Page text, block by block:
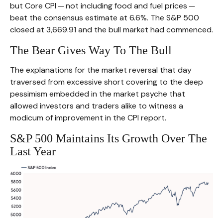
but Core CPI ─ not including food and fuel prices ─
beat the consensus estimate at 6.6%. The S&P 500
closed at 3,669.91 and the bull market had commenced.
The Bear Gives Way To The Bull
The explanations for the market reversal that day
traversed from excessive short covering to the deep
pessimism embedded in the market psyche that
allowed investors and traders alike to witness a
modicum of improvement in the CPI report.
S&P 500 Maintains Its Growth Over The
Last Year